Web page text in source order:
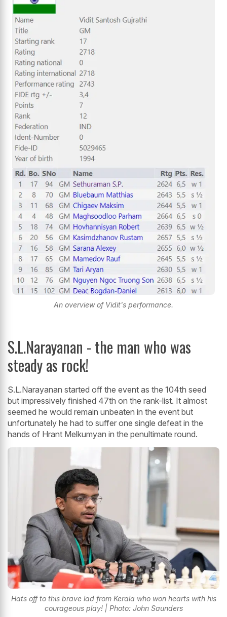
An overview of Vidit's performance.
S.L.Narayanan - the man who was
steady as rock!
S.L.Narayanan started off the event as the 104th seed
but impressively finished 47th on the rank-list. It almost
seemed he would remain unbeaten in the event but
unfortunately he had to suffer one single defeat in the
hands of Hrant Melkumyan in the penultimate round.
Hats off to this brave lad from Kerala who won hearts with his
courageous play! | Photo: John Saunders